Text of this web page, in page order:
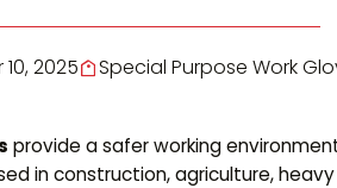
2025 Special Purpose Work
provide a safer working
in construction, agriculture,